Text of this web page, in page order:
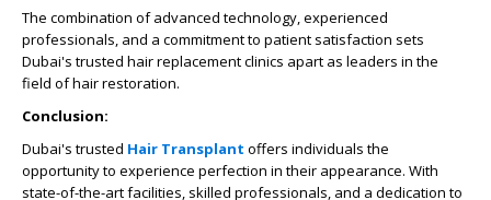
The combination of advanced technology, experienced
professionals, and a commitment to patient satisfaction sets
Dubai's trusted hair replacement clinics apart as leaders in the
field of hair restoration.
Conclusion:
Dubai's trusted Hair Transplant offers individuals the
opportunity to experience perfection in their appearance. With
state-of-the-art facilities, skilled professionals, and a dedication to